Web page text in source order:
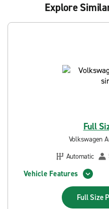
Explore
Full
Volkswagen
Automatic
Vehicle Features
Full Size